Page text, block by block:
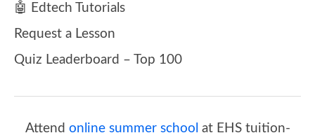
🤖 Edtech Tutorials
Request a Lesson
Quiz Leaderboard – Top 100
Attend online summer school at EHS tuition-